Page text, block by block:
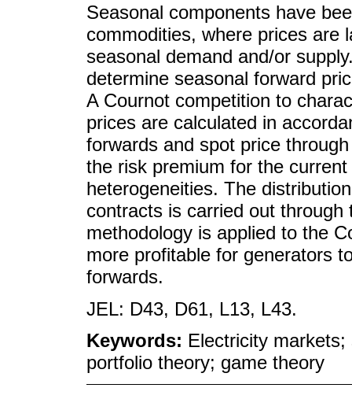
Seasonal components have
commodities, where prices are
seasonal demand and/or
determine seasonal forward
A Cournot competition to
prices are calculated in
forwards and spot price
the risk premium for the
heterogeneities. The
contracts is carried out
methodology is applied to the
more profitable for generators
forwards.
JEL: D43, D61, L13, L43.
Keywords: Electricity
portfolio theory; game theory